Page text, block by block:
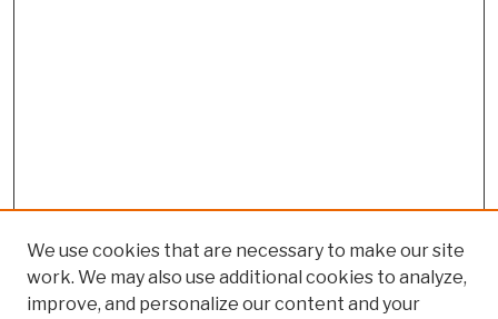
We use cookies that are necessary to make our site
work. We may also use additional cookies to analyze,
improve, and personalize our content and your